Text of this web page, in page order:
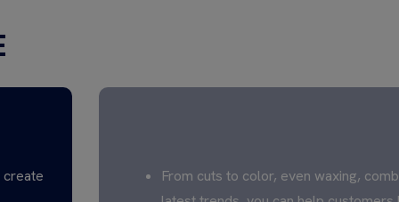
From cuts to color, even waxing,